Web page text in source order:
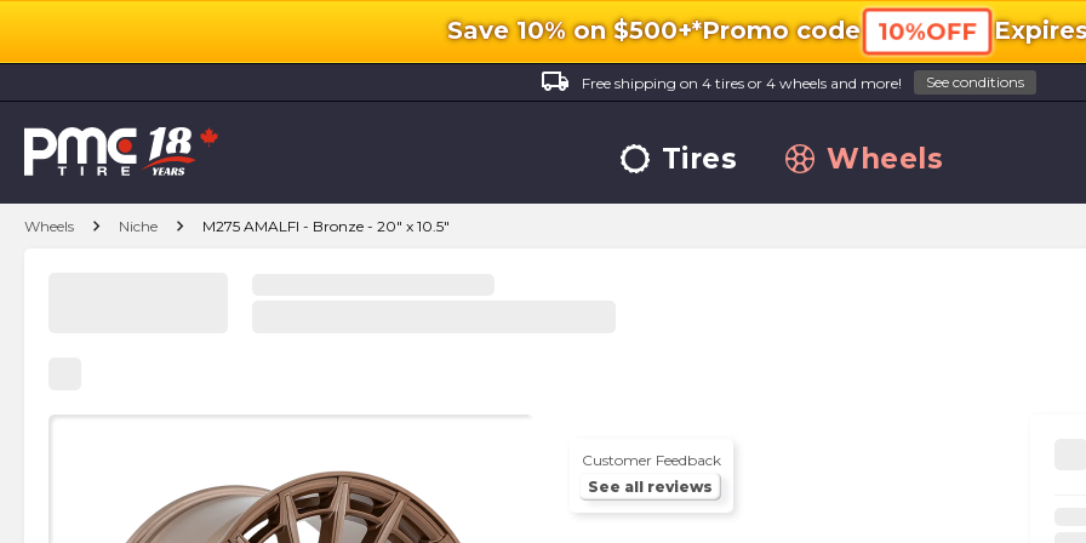
Save 10% on $500+*Promo code 10%OFF
local_shipping
Free shipping on 4 tires or 4 wheels and more! See conditions
Tires Wheels
Wheels chevron_right Niche chevron_right M275 AMALFI - Bronze - 20" x 10.5"
Customer Feedback
See all reviews